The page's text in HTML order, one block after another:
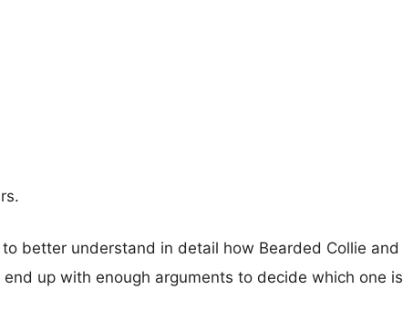
better understand in detail how Bearded Collie and
up with enough arguments to decide which one is